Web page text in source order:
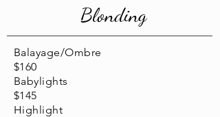
Blonding
Balayage/Ombre
$160
Babylights
$145
Highlight